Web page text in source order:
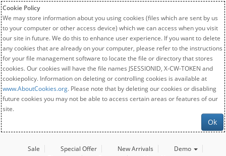
Cookie Policy
We may store information about you using cookies (files which are sent by us
to your computer or other access device) which we can access when you visit
our site in future. We do this to enhance user experience. If you want to delete
any cookies that are already on your computer, please refer to the instructions
for your file management software to locate the file or directory that stores
cookies. Our cookies will have the file names JSESSIONID, X-CW-TOKEN and
cookiepolicy. Information on deleting or controlling cookies is available at
www.AboutCookies.org. Please note that by deleting our cookies or disabling
future cookies you may not be able to access certain areas or features of our
site.
Ok
Sale Special Offer New Arrivals
Demo